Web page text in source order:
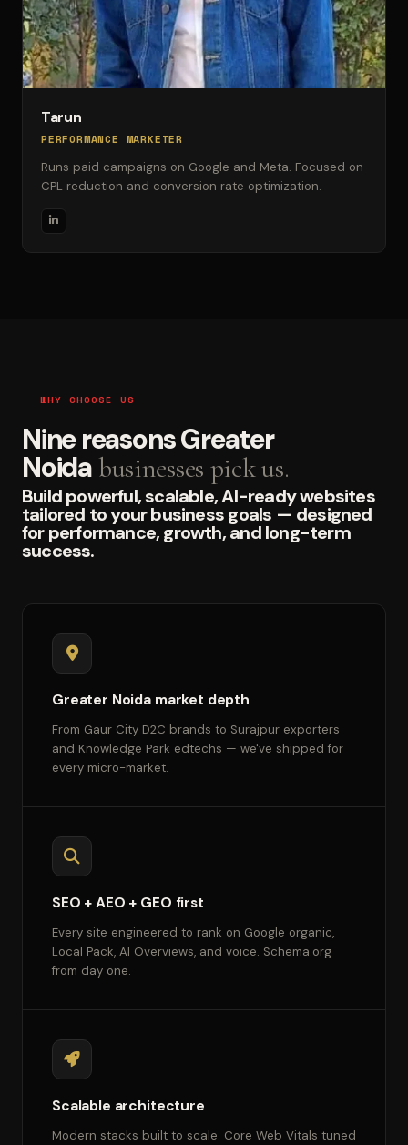
Tarun
PERFORMANCE MARKETER
Runs paid campaigns on Google and Meta. Focused on
CPL reduction and conversion rate optimization.
WHY CHOOSE US
Nine reasons Greater
Noida businesses pick us.
Build powerful, scalable, AI-ready websites
tailored to your business goals — designed
for performance, growth, and long-term
success.
Greater Noida market depth
From Gaur City D2C brands to Surajpur exporters
and Knowledge Park edtechs — we've shipped for
every micro-market.
SEO + AEO + GEO first
Every site engineered to rank on Google organic,
Local Pack, AI Overviews, and voice. Schema.org
from day one.
Scalable architecture
Modern stacks built to scale. Core Web Vitals tuned